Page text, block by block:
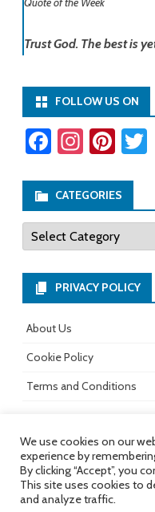
Trust God. The best is
FOLLOW US ON
Fa
b
o
ok
In
ag
ra
m
Pi
er
es
t
CATEGORIES
Categories
PRIVACY POLICY
About Us
Cookie Policy
Terms and Conditions
All rights reserved.
We use cookies on our
experience by
By clicking “Accept”, you
This site uses cookies to
and analyze traffic.